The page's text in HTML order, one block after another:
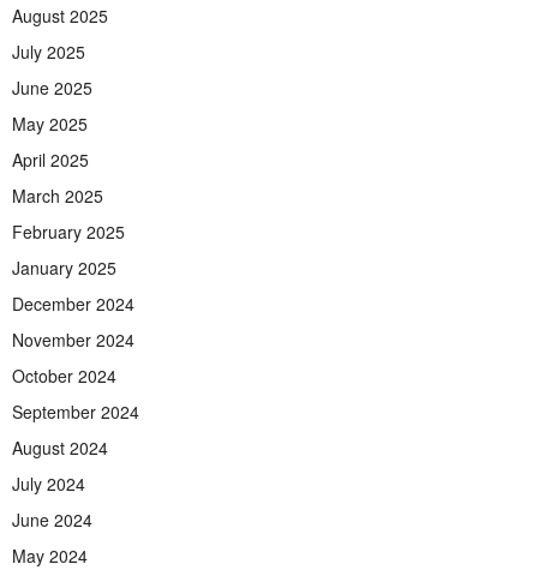
August 2025
July 2025
June 2025
May 2025
April 2025
March 2025
February 2025
January 2025
December 2024
November 2024
October 2024
September 2024
August 2024
July 2024
June 2024
May 2024